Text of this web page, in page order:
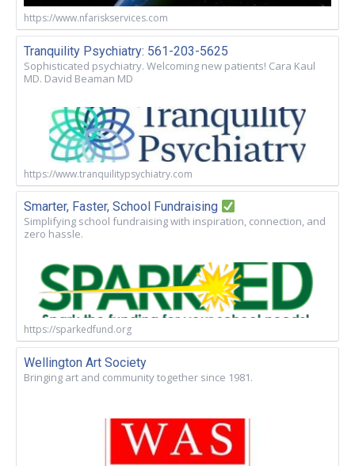
https://www.nfariskservices.com
Tranquility Psychiatry: 561-203-5625
Sophisticated psychiatry. Welcoming new patients! Cara Kaul
MD. David Beaman MD
https://www.tranquilitypsychiatry.com
Smarter, Faster, School Fundraising
Simplifying school fundraising with inspiration, connection, and
zero hassle.
https://sparkedfund.org
Wellington Art Society
Bringing art and community together since 1981.